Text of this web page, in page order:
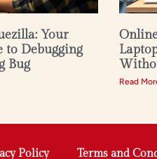
Your
to Debugging
Bug
Read
Policy Terms and